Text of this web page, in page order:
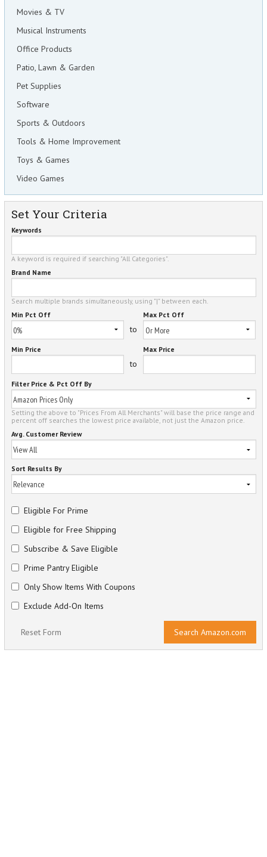
Movies & TV
Musical Instruments
Office Products
Patio, Lawn & Garden
Pet Supplies
Software
Sports & Outdoors
Tools & Home Improvement
Toys & Games
Video Games
Set Your Criteria
Keywords
A keyword is required if searching "All Categories".
Brand Name
Search multiple brands simultaneously, using "|" between each.
Min Pct Off
to
Max Pct Off
Min Price
to
Max Price
Filter Price & Pct Off By
Setting the above to "Prices From All Merchants" will base the price range and
percent off searches the lowest price available, not just the Amazon price.
Avg. Customer Review
Sort Results By
Eligible For Prime
Eligible for Free Shipping
Subscribe & Save Eligible
Prime Pantry Eligible
Only Show Items With Coupons
Exclude Add-On Items